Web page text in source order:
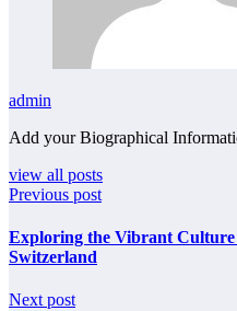
admin
Add your Biographical
view all posts
Previous post
Exploring the Vibrant Culture
Switzerland
Next post